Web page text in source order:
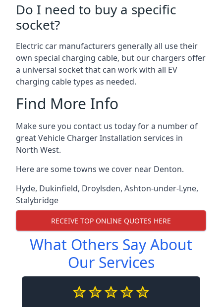
Do I need to buy a specific
socket?
Electric car manufacturers generally all use their
own special charging cable, but our chargers offer
a universal socket that can work with all EV
charging cable types as needed.
Find More Info
Make sure you contact us today for a number of
great Vehicle Charger Installation services in
North West.
Here are some towns we cover near Denton.
Hyde, Dukinfield, Droylsden, Ashton-under-Lyne,
Stalybridge
RECEIVE TOP ONLINE QUOTES HERE
What Others Say About
Our Services